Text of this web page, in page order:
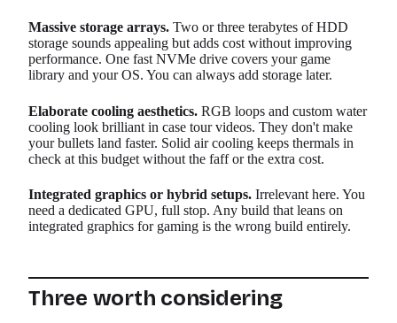
Massive storage arrays. Two or three terabytes of HDD
storage sounds appealing but adds cost without improving
performance. One fast NVMe drive covers your game
library and your OS. You can always add storage later.
Elaborate cooling aesthetics. RGB loops and custom water
cooling look brilliant in case tour videos. They don't make
your bullets land faster. Solid air cooling keeps thermals in
check at this budget without the faff or the extra cost.
Integrated graphics or hybrid setups. Irrelevant here. You
need a dedicated GPU, full stop. Any build that leans on
integrated graphics for gaming is the wrong build entirely.
Three worth considering